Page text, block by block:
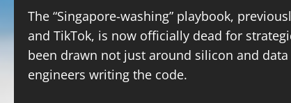
The “Singapore-washing” playbook,
and TikTok, is now officially dead for
been drawn not just around silicon and
engineers writing the code.